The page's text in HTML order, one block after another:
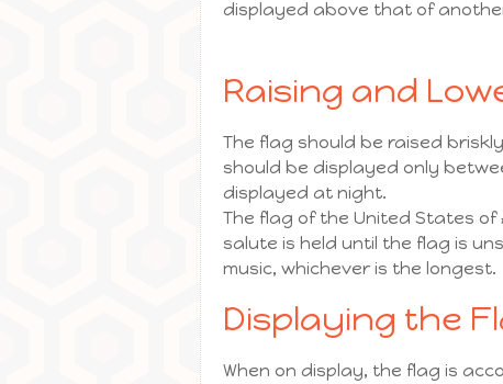
displayed above that of
Raising and
The flag should be raised
should be displayed only
displayed at night.
The flag of the United States of
salute is held until the flag is
music, whichever is the longest.
Displaying the
When on display, the flag is